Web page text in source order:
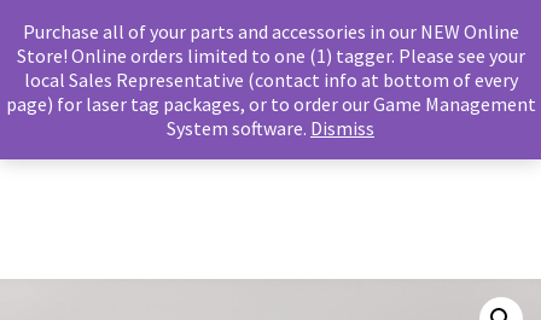
SearchMain
Purchase all of your parts and accessories in our NEW Online
Store! Online orders limited to one (1) tagger. Please see your
local Sales Representative (contact info at bottom of every
page) for laser tag packages, or to order our Game Management
System software. Dismiss